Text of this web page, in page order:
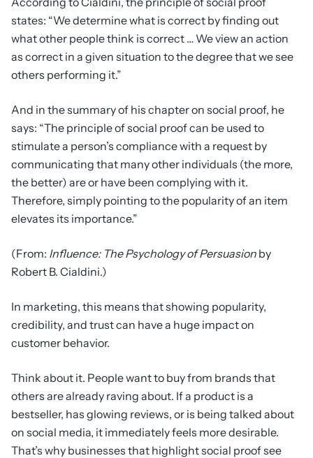
states: “We determine what is correct by finding out
what other people think is correct … We view an action
as correct in a given situation to the degree that we see
others performing it.”
And in the summary of his chapter on social proof, he
says: “The principle of social proof can be used to
stimulate a person’s compliance with a request by
communicating that many other individuals (the more,
the better) are or have been complying with it.
Therefore, simply pointing to the popularity of an item
elevates its importance.”
(From: Influence: The Psychology of Persuasion by
Robert B. Cialdini.)
In marketing, this means that showing popularity,
credibility, and trust can have a huge impact on
customer behavior.
Think about it. People want to buy from brands that
others are already raving about. If a product is a
bestseller, has glowing reviews, or is being talked about
on social media, it immediately feels more desirable.
That’s why businesses that highlight social proof see